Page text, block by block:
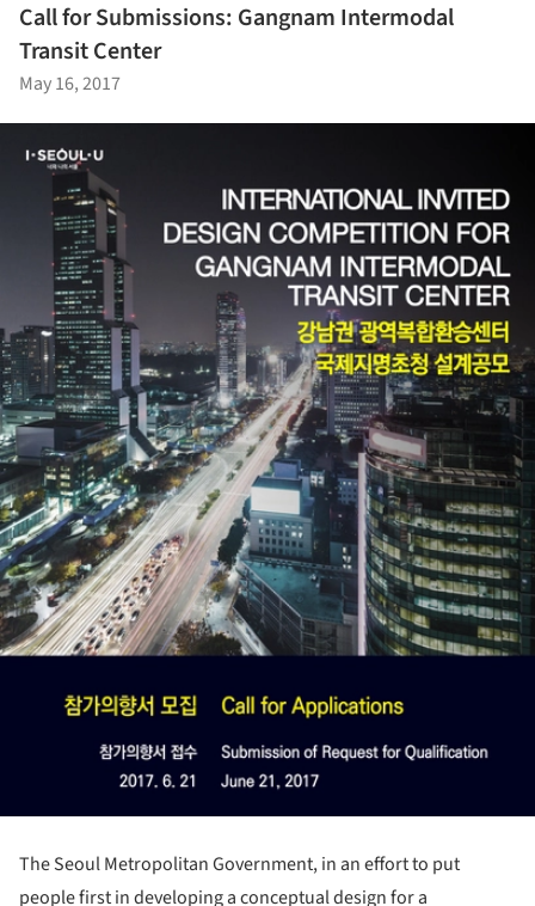
Call for Submissions: Gangnam Intermodal
Transit Center
May 16, 2017
The Seoul Metropolitan Government, in an effort to put
people first in developing a conceptual design for a